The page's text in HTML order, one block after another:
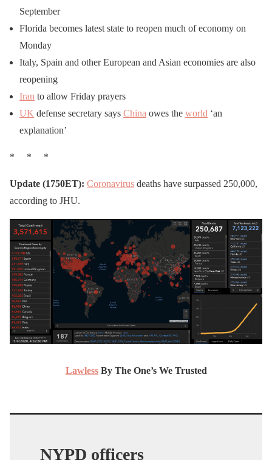
— Todd With
(@THeinrich22)May 4,
2020
September
Florida becomes latest state to reopen much of economy on
Monday
Italy, Spain and other European and Asian economies are also
reopening
Iran to allow Friday prayers
UK defense secretary says China owes the world ‘an
explanation’
* * *
Update (1750ET): Coronavirus deaths have surpassed 250,000,
according to JHU.
LawlessBy The One’s We Trusted
NYPD officers